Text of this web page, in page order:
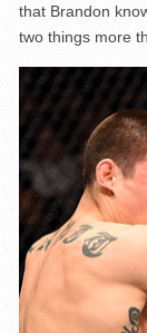
that Brandon
two things more